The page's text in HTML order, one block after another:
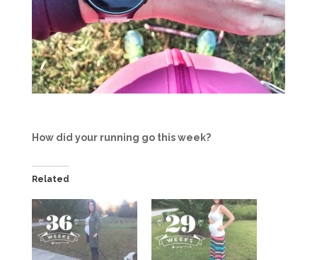
How did your running go this week?
Related